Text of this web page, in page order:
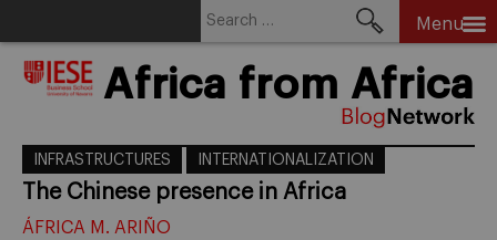
Menu
Africa from Africa
INFRASTRUCTURES INTERNATIONALIZATION
The Chinese presence in Africa
ÁFRICA M. ARIÑO